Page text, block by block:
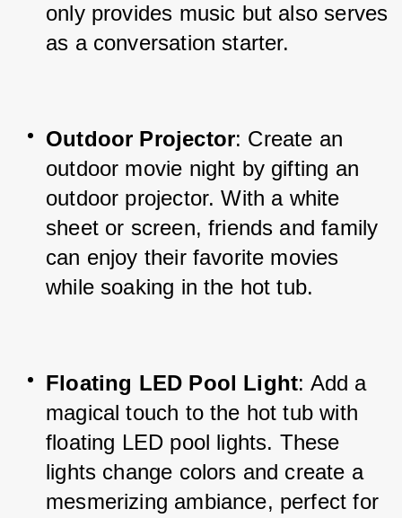
only provides music but also serves
as a conversation starter.
Outdoor Projector: Create an
outdoor movie night by gifting an
outdoor projector. With a white
sheet or screen, friends and family
can enjoy their favorite movies
while soaking in the hot tub.
Floating LED Pool Light: Add a
magical touch to the hot tub with
floating LED pool lights. These
lights change colors and create a
mesmerizing ambiance, perfect for